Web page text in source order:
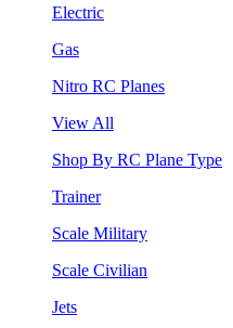
Electric
Gas
Nitro RC Planes
View All
Shop By RC Plane Type
Trainer
Scale Military
Scale Civilian
Jets